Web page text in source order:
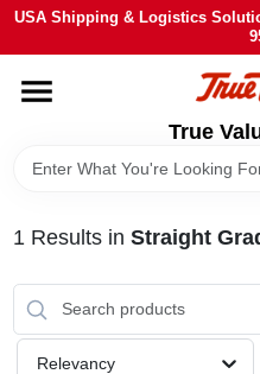
Skip
content
USA Shipping & Logistics
True
HOME
DEPARTMENTS
BRANDS
STORE INFO
1 Results in Straight
Relevancy